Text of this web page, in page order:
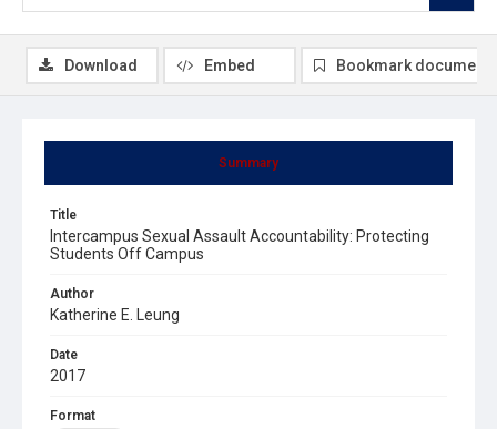
Summary
Title
Intercampus Sexual Assault Accountability: Protecting
Students Off Campus
Author
Katherine E. Leung
Date
2017
Format
Download Embed Bookmark document